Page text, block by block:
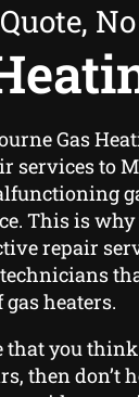
Gas
services to
This is
repair
heaters.
that you
then don’t